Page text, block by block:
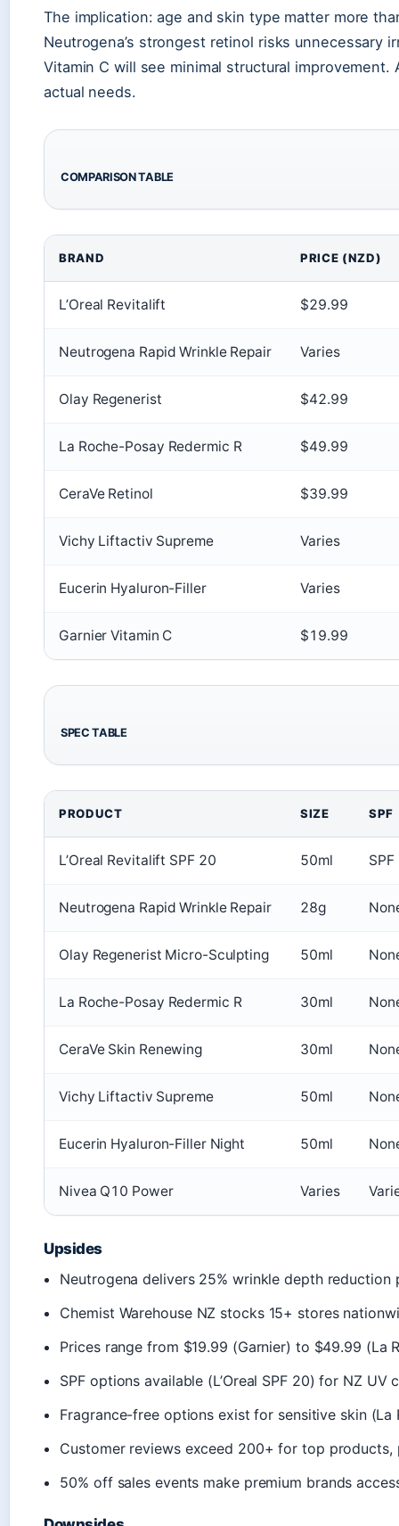
The implication: age and skin type matter more
Neutrogena’s strongest retinol risks unnecessary
Vitamin C will see minimal structural improvement.
actual needs.
COMPARISON TABLE
BRAND PRICE (NZD)
L’Oreal Revitalift $29.99
Neutrogena Rapid Wrinkle Repair Varies
Olay Regenerist $42.99
La Roche-Posay Redermic R $49.99
CeraVe Retinol $39.99
Vichy Liftactiv Supreme Varies
Eucerin Hyaluron-Filler Varies
Garnier Vitamin C $19.99
SPEC TABLE
PRODUCT SIZE SPF
L’Oreal Revitalift SPF 20 50ml
Neutrogena Rapid Wrinkle Repair 28g
Olay Regenerist Micro-Sculpting 50ml
La Roche-Posay Redermic R 30ml
CeraVe Skin Renewing 30ml
Vichy Liftactiv Supreme 50ml
Eucerin Hyaluron-Filler Night 50ml
Nivea Q10 Power Varies
Upsides
Neutrogena delivers 25% wrinkle depth reduction
Chemist Warehouse NZ stocks 15+ stores
Prices range from $19.99 (Garnier) to $49.99 (La
SPF options available (L’Oreal SPF 20) for NZ UV
Fragrance-free options exist for sensitive skin (La
Customer reviews exceed 200+ for top
50% off sales events make premium brands